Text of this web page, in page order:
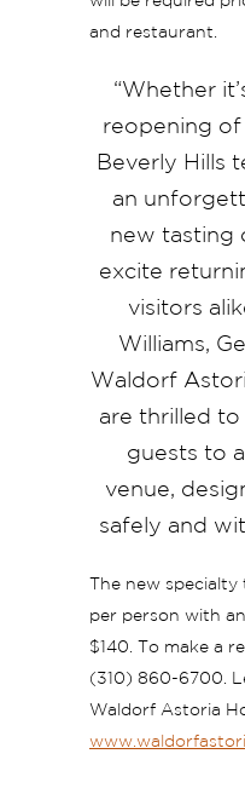
and restaurant.
“Whether
reopening of
Beverly Hills
an
new tasting
excite
visitors
Williams,
Waldorf
are thrilled
guests to
venue,
safely and
The new
per person with
$140. To make a
(310) 860-6700.
Waldorf Astoria